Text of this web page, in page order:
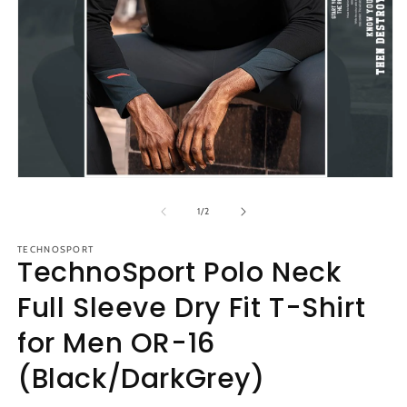
1/of
2
TECHNOSPORT
TechnoSport Polo Neck
Full Sleeve Dry Fit T-Shirt
for Men OR-16
(Black/DarkGrey)